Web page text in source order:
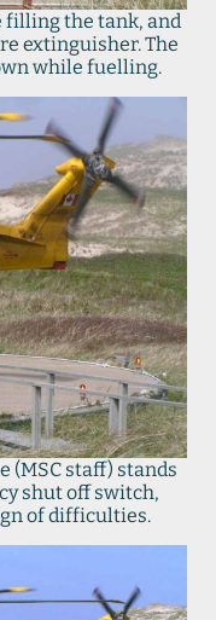
filling the tank, and
extinguisher. The
while fuelling.
(MSC staff) stands
shut off switch,
of difficulties.